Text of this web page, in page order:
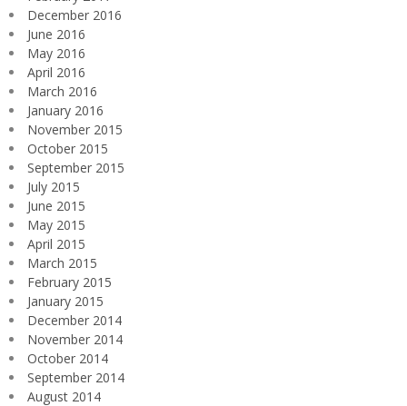
December 2016
June 2016
May 2016
April 2016
March 2016
January 2016
November 2015
October 2015
September 2015
July 2015
June 2015
May 2015
April 2015
March 2015
February 2015
January 2015
December 2014
November 2014
October 2014
September 2014
August 2014